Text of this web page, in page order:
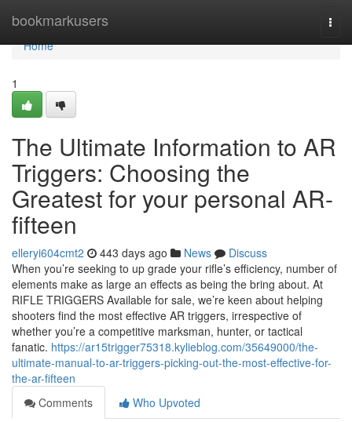
bookmarkusers
Home
Home
1
The Ultimate Information to AR
Triggers: Choosing the
Greatest for your personal AR-
fifteen
elleryi604cmt2 443 days ago News
Discuss
When you’re seeking to up grade your rifle’s efficiency, number of
elements make as large an effects as being the bring about. At
RIFLE TRIGGERS Available for sale, we’re keen about helping
shooters find the most effective AR triggers, irrespective of
whether you’re a competitive marksman, hunter, or tactical
fanatic. https://ar15trigger75318.kylieblog.com/35649000/the-
ultimate-manual-to-ar-triggers-picking-out-the-most-effective-for-
the-ar-fifteen
Comments
Who Upvoted